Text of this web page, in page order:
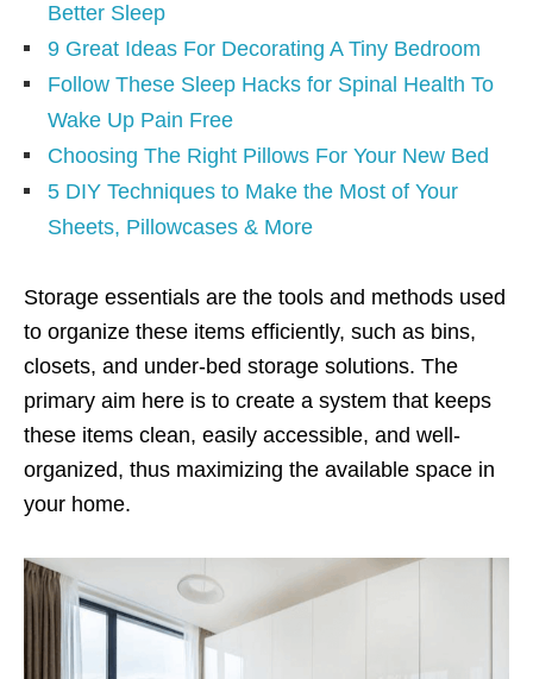
Better Sleep
9 Great Ideas For Decorating A Tiny Bedroom
Follow These Sleep Hacks for Spinal Health To
Wake Up Pain Free
Choosing The Right Pillows For Your New Bed
5 DIY Techniques to Make the Most of Your
Sheets, Pillowcases & More
Storage essentials are the tools and methods used
to organize these items efficiently, such as bins,
closets, and under-bed storage solutions. The
primary aim here is to create a system that keeps
these items clean, easily accessible, and well-
organized, thus maximizing the available space in
your home.